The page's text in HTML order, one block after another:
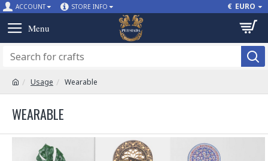
ACCOUNT STORE INFO € EURO
Usage Wearable
WEARABLE